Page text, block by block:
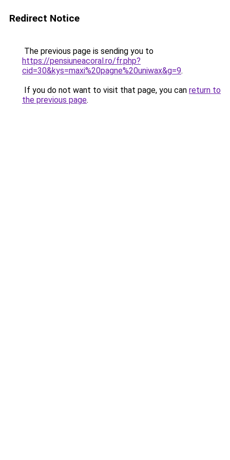
Redirect Notice
The previous page is sending you to
https://pensiuneacoral.ro/fr.php?
cid=30&kys=maxi%20pagne%20uniwax&g=9.
If you do not want to visit that page, you can return to
the previous page.